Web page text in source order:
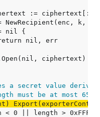
a secret value derived
must be at most